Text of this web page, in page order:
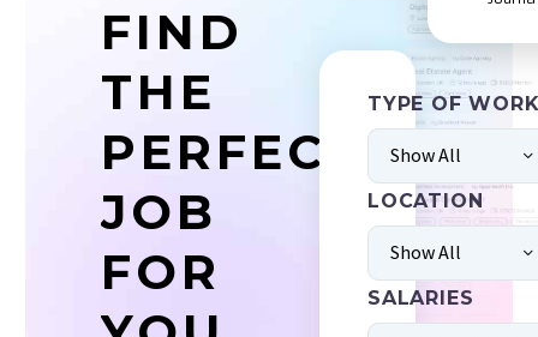
FIND
THE
PERFECT
JOB
FOR
TYPE OF
Show All
LOCATION
Show All
SALARIES